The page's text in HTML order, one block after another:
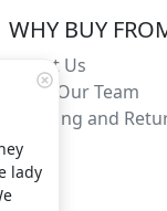
WHY BUY
About Us
Meet Our Team
Shipping and
lady